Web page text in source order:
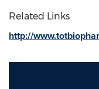
Related Links
http://